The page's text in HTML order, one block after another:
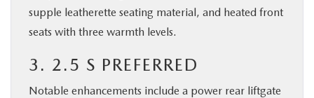
supple leatherette seating material, and heated front
seats with three warmth levels.
3. 2.5 S PREFERRED
Notable enhancements include a power rear liftgate